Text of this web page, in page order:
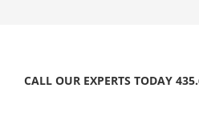
CALL OUR EXPERTS TODAY